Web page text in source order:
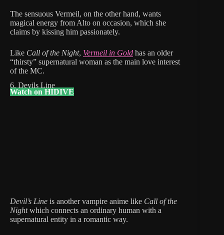
The sensuous Vermeil, on the other hand, wants
magical energy from Alto on occasion, which she
claims by kissing him passionately.
Like Call of the Night, Vermeil in Gold has an older
“thirsty” supernatural woman as the main love interest
of the MC.
Watch on HIDIVE
6. Devils Line
Devil’s Line is another vampire anime like Call of the
Nightwhich connects an ordinary human with a
supernatural entity in a romantic way.